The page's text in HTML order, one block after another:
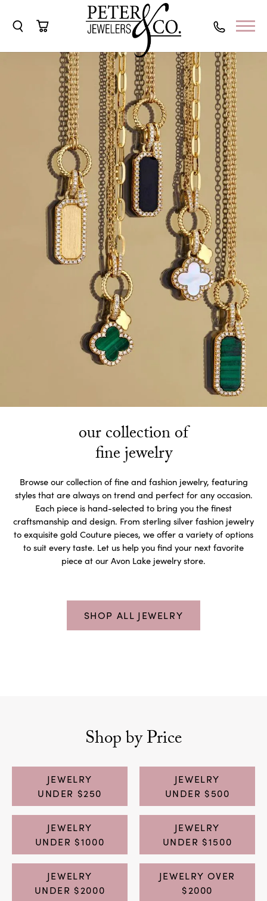
our collection of
fine jewelry
Browse our collection of fine and fashion jewelry, featuring
styles that are always on trend and perfect for any occasion.
Each piece is hand-selected to bring you the finest
craftsmanship and design. From sterling silver fashion jewelry
to exquisite gold Couture pieces, we offer a variety of options
to suit every taste. Let us help you find your next favorite
piece at our Avon Lake jewelry store.
SHOP ALL JEWELRY
Shop by Price
JEWELRY
UNDER $250
JEWELRY
UNDER $500
JEWELRY
UNDER $1000
JEWELRY
UNDER $1500
JEWELRY
UNDER $2000
JEWELRY OVER
$2000